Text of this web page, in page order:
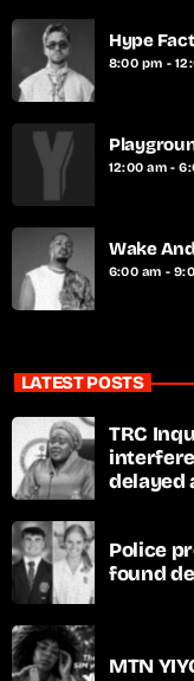
Hype
8:00 pm -
12:00 am -
Wake
6:00 am -
LATEST POSTS
TRC
delayed
Police
found
MTN